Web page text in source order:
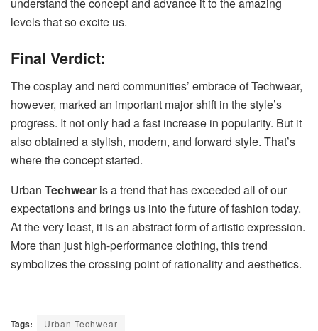
understand the concept and advance it to the amazing
levels that so excite us.
Final Verdict:
The cosplay and nerd communities’ embrace of Techwear,
however, marked an important major shift in the style’s
progress. It not only had a fast increase in popularity. But it
also obtained a stylish, modern, and forward style. That’s
where the concept started.
Urban Techwear is a trend that has exceeded all of our
expectations and brings us into the future of fashion today.
At the very least, it is an abstract form of artistic expression.
More than just high-performance clothing, this trend
symbolizes the crossing point of rationality and aesthetics.
Tags: Urban Techwear